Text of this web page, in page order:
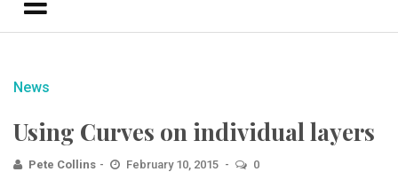
News
Using Curves on individual layers
Pete Collins February 10, 2015 0